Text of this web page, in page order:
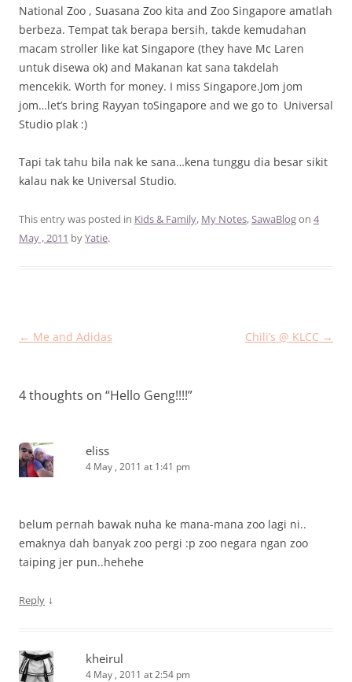
National Zoo , Suasana Zoo kita and Zoo Singapore amatlah
berbeza. Tempat tak berapa bersih, takde kemudahan
macam stroller like kat Singapore (they have Mc Laren
untuk disewa ok) and Makanan kat sana takdelah
mencekik. Worth for money. I miss Singapore.Jom jom
jom…let’s bring Rayyan toSingapore and we go to Universal
Studio plak :)
Tapi tak tahu bila nak ke sana…kena tunggu dia besar sikit
kalau nak ke Universal Studio.
This entry was posted in Kids & Family, My Notes,SawaBlogon 4
May , 2011 byYatie.
Post
← Me and Adidas Chili’s @ KLCC →
4 thoughts on “Hello Geng!!!!”
eliss
4 May , 2011 at 1:41 pm
belum pernah bawak nuha ke mana-mana zoo lagi ni..
emaknya dah banyak zoo pergi :p zoo negara ngan zoo
taiping jer pun..hehehe
Reply ↓
kheirul
4 May , 2011 at 2:54 pm